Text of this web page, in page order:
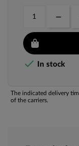
 In stock
The indicated delivery
of the carriers.